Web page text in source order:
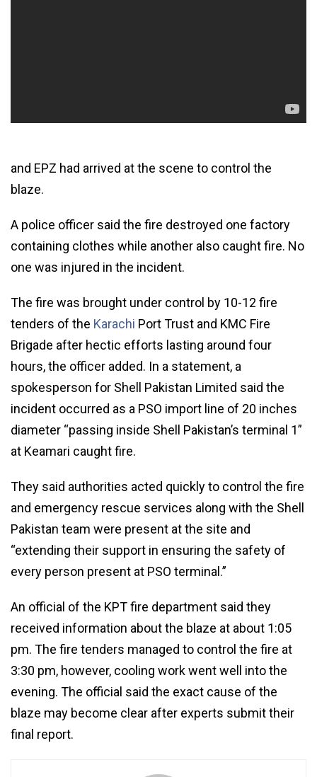
and EPZ had arrived at the scene to control the
blaze.
A police officer said the fire destroyed one factory
containing clothes while another also caught fire. No
one was injured in the incident.
The fire was brought under control by 10-12 fire
tenders of the Karachi Port Trust and KMC Fire
Brigade after hectic efforts lasting around four
hours, the officer added. In a statement, a
spokesperson for Shell Pakistan Limited said the
incident occurred as a PSO import line of 20 inches
diameter “passing inside Shell Pakistan’s terminal 1”
at Keamari caught fire.
They said authorities acted quickly to control the fire
and emergency rescue services along with the Shell
Pakistan team were present at the site and
“extending their support in ensuring the safety of
every person present at PSO terminal.”
An official of the KPT fire department said they
received information about the blaze at about 1:05
pm. The fire tenders managed to control the fire at
3:30 pm, however, cooling work went well into the
evening. The official said the exact cause of the
blaze may become clear after experts submit their
final report.